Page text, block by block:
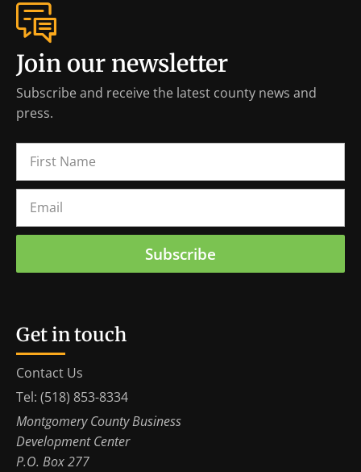
Join our newsletter
Subscribe and receive the latest county news and
press.
Subscribe
Get in touch
Contact Us
Tel: (518) 853-8334
Montgomery County Business
Development Center
P.O. Box 277